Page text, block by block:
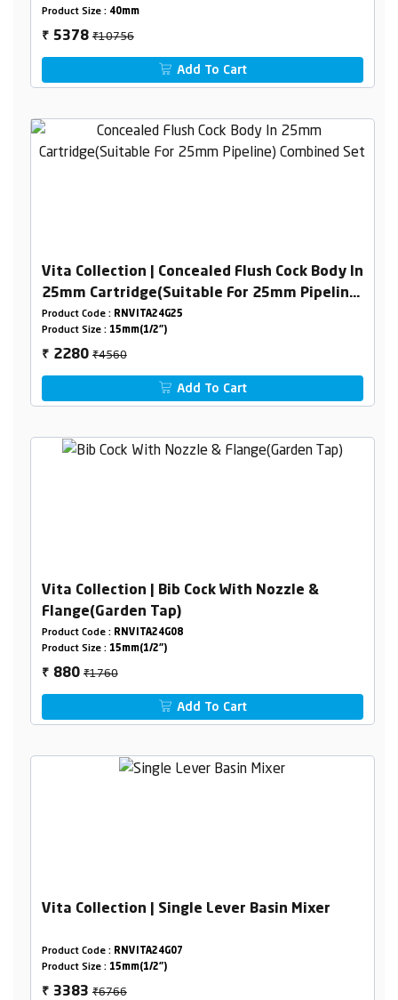
Product Size : 40mm
₹ 5378₹10756
Add To Cart
Vita Collection | Concealed Flush Cock Body In
25mm Cartridge(Suitable For 25mm Pipeline)
Combined Set
Product Code : RNVITA24G25
Product Size : 15mm(1/2")
₹ 2280₹4560
Add To Cart
Vita Collection | Bib Cock With Nozzle &
Flange(Garden Tap)
Product Code : RNVITA24G08
Product Size : 15mm(1/2")
₹ 880₹1760
Add To Cart
Vita Collection | Single Lever Basin Mixer
Product Code : RNVITA24G07
Product Size : 15mm(1/2")
₹ 3383₹6766